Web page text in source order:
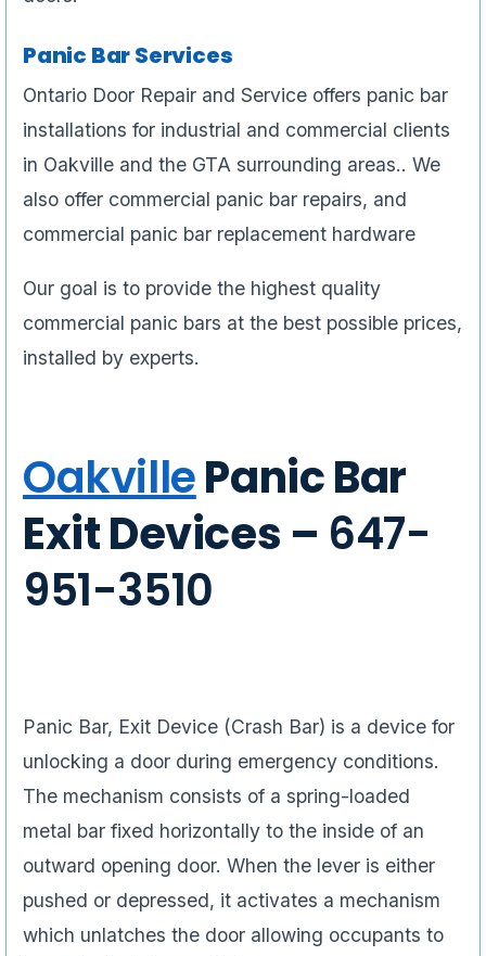
Panic Bar Services
Ontario Door Repair and Service offers panic bar
installations for industrial and commercial clients
in Oakville and the GTA surrounding areas.. We
also offer commercial panic bar repairs, and
commercial panic bar replacement hardware
Our goal is to provide the highest quality
commercial panic bars at the best possible prices,
installed by experts.
OakvillePanic Bar
Exit Devices – 647-
951-3510
Panic Bar, Exit Device (Crash Bar) is a device for
unlocking a door during emergency conditions.
The mechanism consists of a spring-loaded
metal bar fixed horizontally to the inside of an
outward opening door. When the lever is either
pushed or depressed, it activates a mechanism
which unlatches the door allowing occupants to